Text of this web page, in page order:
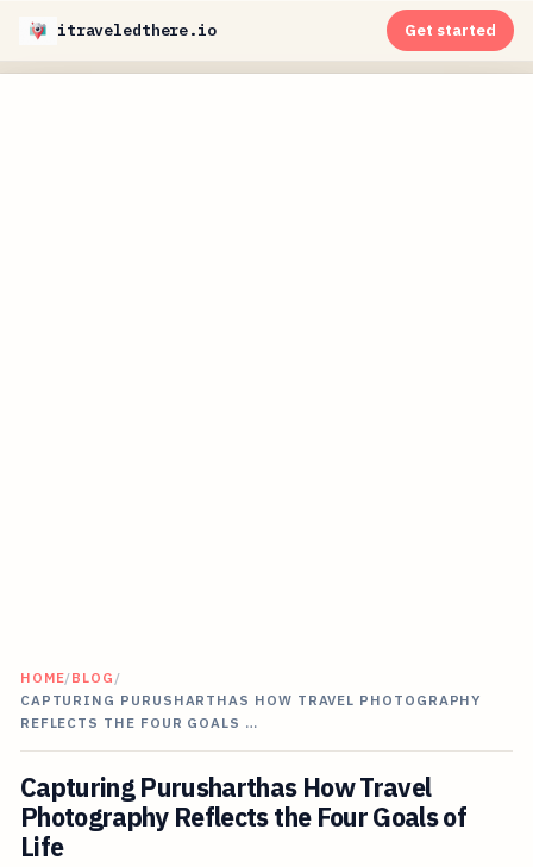
itraveledthere.io Get started
HOME/BLOG /
CAPTURING PURUSHARTHAS HOW TRAVEL PHOTOGRAPHY
REFLECTS THE FOUR GOALS …
Capturing Purusharthas How Travel
Photography Reflects the Four Goals of
Life